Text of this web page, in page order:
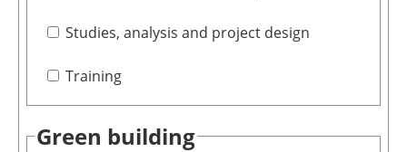
Studies, analysis and project design
Training
Green building